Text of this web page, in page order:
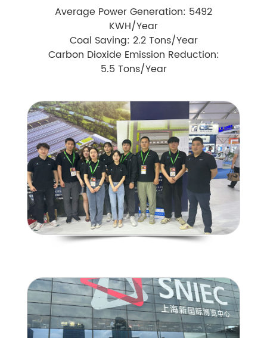
Average Power Generation: 5492
KWH/Year
Coal Saving: 2.2 Tons/Year
Carbon Dioxide Emission Reduction:
5.5 Tons/Year